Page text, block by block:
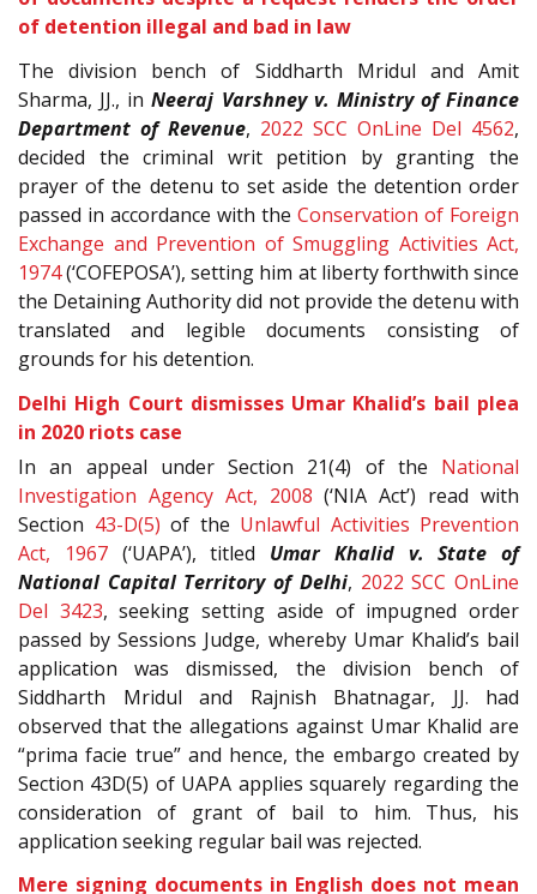
of detention illegal and bad in law
The division bench of Siddharth Mridul and Amit
Sharma, JJ., inNeeraj Varshney v. Ministry of Finance
Department of Revenue, 2022 SCC OnLine Del 4562,
decided the criminal writ petition by granting the
prayer of the detenu to set aside the detention order
passed in accordance with the Conservation of Foreign
Exchange and Prevention of Smuggling Activities Act,
1974(‘COFEPOSA’), setting him at liberty forthwith since
the Detaining Authority did not provide the detenu with
translated and legible documents consisting of
grounds for his detention.
Delhi High Court dismisses Umar Khalid’s bail plea
in 2020 riots case
In an appeal under Section 21(4) of the National
Investigation Agency Act, 2008 (‘NIA Act’) read with
Section 43-D(5) of the Unlawful Activities Prevention
Act, 1967(‘UAPA’), titled Umar Khalid v. State of
National Capital Territory of Delhi, 2022 SCC OnLine
Del 3423, seeking setting aside of impugned order
passed by Sessions Judge, whereby Umar Khalid’s bail
application was dismissed, the division bench of
Siddharth Mridul and Rajnish Bhatnagar, JJ. had
observed that the allegations against Umar Khalid are
“prima facie true” and hence, the embargo created by
Section 43D(5) of UAPA applies squarely regarding the
consideration of grant of bail to him. Thus, his
application seeking regular bail was rejected.
Mere signing documents in English does not mean